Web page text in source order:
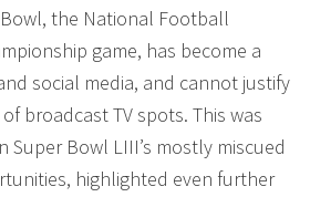
the National Football
game, has become a
social media, and cannot justify
broadcast TV spots. This was
Super Bowl LIII’s mostly miscued
highlighted even further